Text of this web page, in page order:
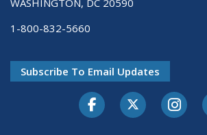
1-800-832-5660
Subscribe To Email Updates
FacebookTwitter-X